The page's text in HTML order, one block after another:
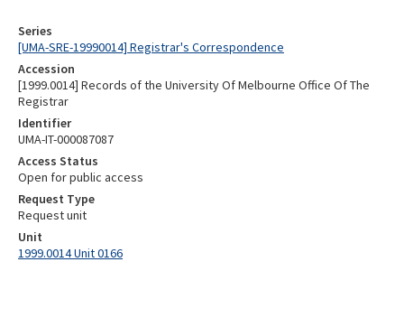
Series
[UMA-SRE-19990014] Registrar's Correspondence
Accession
[1999.0014] Records of the University Of Melbourne Office Of The
Registrar
Identifier
UMA-IT-000087087
Access Status
Open for public access
Request Type
Request unit
Unit
1999.0014 Unit 0166